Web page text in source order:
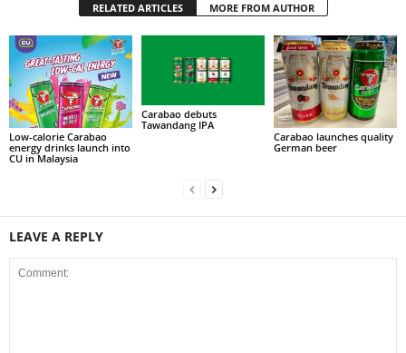
RELATED ARTICLES MORE FROM AUTHOR
Low-calorie Carabao
energy drinks launch into
CU in Malaysia
Carabao debuts
Tawandang IPA
Carabao launches quality
German beer
LEAVE A REPLY